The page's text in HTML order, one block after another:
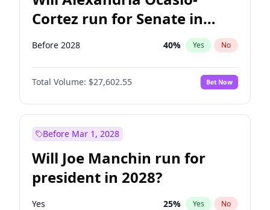
Cortez run for Senate in
2028?
Before 2028 40% Yes No
Total Volume: $27,602.55 Bet Now
Before Mar 1, 2028
Will Joe Manchin run for
president in 2028?
Yes 25% Yes No